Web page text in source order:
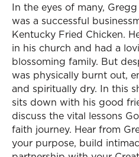
In the eyes of many,
was a successful
Kentucky Fried Chicken.
in his church and had a
blossoming family. But
was physically burnt out,
and spiritually dry. In this
sits down with his good
discuss the vital lessons
faith journey. Hear from
your purpose, build